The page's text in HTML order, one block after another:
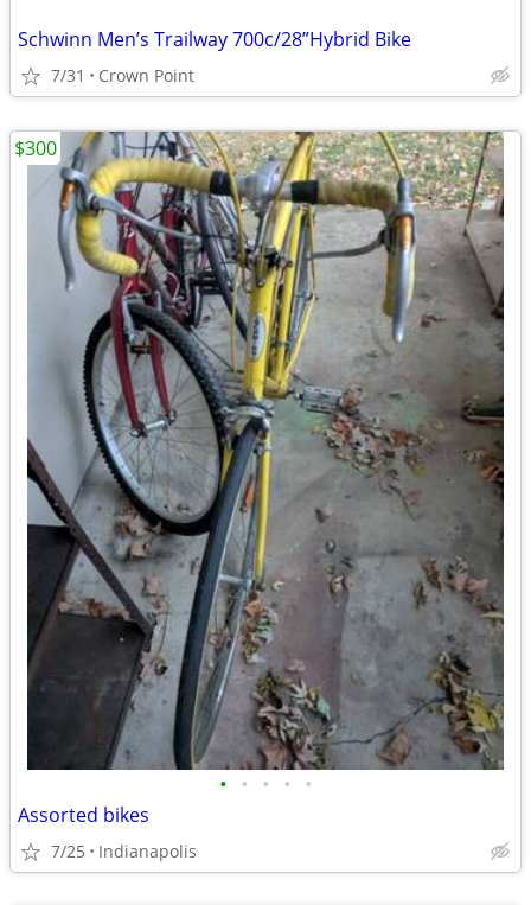
Schwinn Men’s Trailway 700c/28”Hybrid Bike
7/31 Crown Point
• • • • •
Assorted bikes
7/25 Indianapolis
$300